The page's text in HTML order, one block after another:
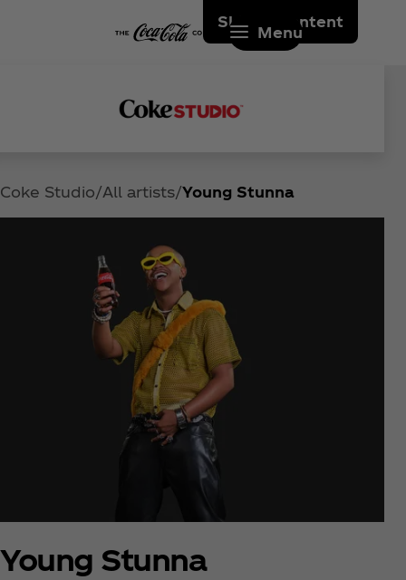
Skip to content
Menu
Coke Studio All artists Young Stunna
Young Stunna